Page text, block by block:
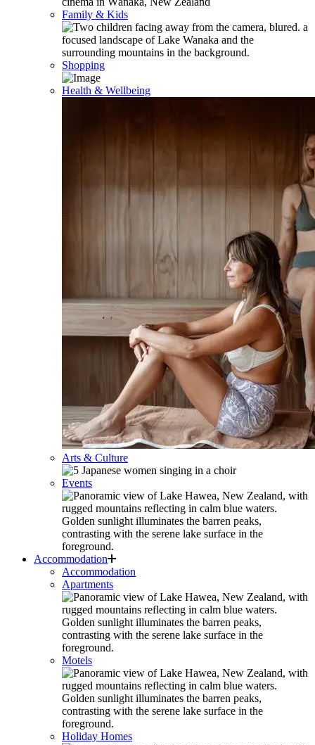
Family & Kids
Shopping
Health & Wellbeing
Arts & Culture
Events
Accommodation
Accommodation
Apartments
Motels
Holiday Homes